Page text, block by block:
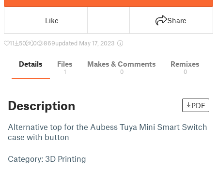
Like Share
11 50 0 869updated May 17, 2023
Details Files
1
Makes & Comments
0
Remixes
0
Description PDF
Alternative top for the Aubess Tuya Mini Smart Switch
case with button
Category: 3D Printing